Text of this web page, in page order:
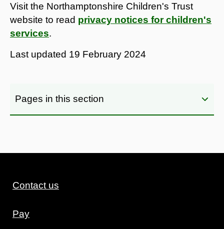
Visit the Northamptonshire Children's Trust
website to read privacy notices for children's
services.
Last updated 19 February 2024
Pages in this section
Contact us
Pay